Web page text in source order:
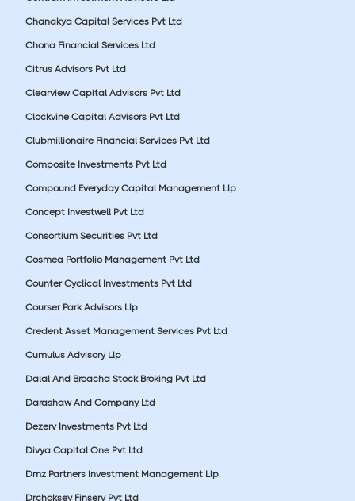
Chanakya Capital Services Pvt Ltd
Chona Financial Services Ltd
Citrus Advisors Pvt Ltd
Clearview Capital Advisors Pvt Ltd
Clockvine Capital Advisors Pvt Ltd
Clubmillionaire Financial Services Pvt Ltd
Composite Investments Pvt Ltd
Compound Everyday Capital Management Llp
Concept Investwell Pvt Ltd
Consortium Securities Pvt Ltd
Cosmea Portfolio Management Pvt Ltd
Counter Cyclical Investments Pvt Ltd
Courser Park Advisors Llp
Credent Asset Management Services Pvt Ltd
Cumulus Advisory Llp
Dalal And Broacha Stock Broking Pvt Ltd
Darashaw And Company Ltd
Dezerv Investments Pvt Ltd
Divya Capital One Pvt Ltd
Dmz Partners Investment Management Llp
Drchoksey Finserv Pvt Ltd